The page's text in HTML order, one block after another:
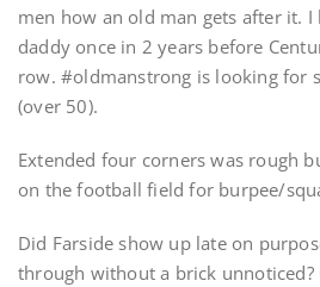
men how an old man gets after it.
daddy once in 2 years before
row. #oldmanstrong is looking for
(over 50).
Extended four corners was rough
on the football field for burpee/
Did Farside show up late on
through without a brick unnoticed?